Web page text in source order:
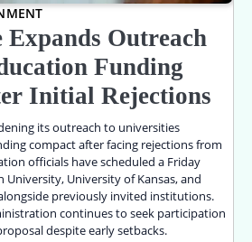
Expands Outreach
Funding
Initial Rejections
its outreach to universities
compact after facing rejections from
officials have scheduled a Friday
University of Kansas, and
previously invited institutions.
continues to seek participation
despite early setbacks.